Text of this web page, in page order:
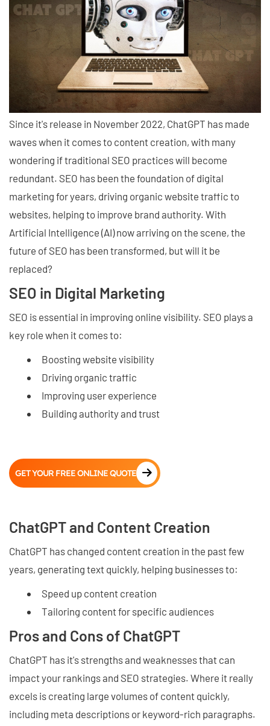
Since it's release in November 2022, ChatGPT has made
waves when it comes to content creation, with many
wondering if traditional SEO practices will become
redundant. SEO has been the foundation of digital
marketing for years, driving organic website traffic to
websites, helping to improve brand authority. With
Artificial Intelligence (AI) now arriving on the scene, the
future of SEO has been transformed, but will it be
replaced?
SEO in Digital Marketing
SEO is essential in improving online visibility. SEO plays a
key role when it comes to:
Boosting website visibility
Driving organic traffic
Improving user experience
Building authority and trust
GET YOUR FREE ONLINE QUOTE
ChatGPT and Content Creation
ChatGPT has changed content creation in the past few
years, generating text quickly, helping businesses to:
Speed up content creation
Tailoring content for specific audiences
Pros and Cons of ChatGPT
ChatGPT has it's strengths and weaknesses that can
impact your rankings and SEO strategies. Where it really
excels is creating large volumes of content quickly,
including meta descriptions or keyword-rich paragraphs.